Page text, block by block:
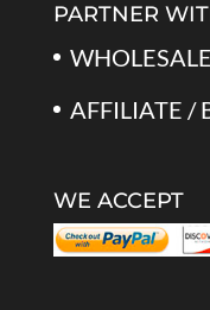
PARTNER
WHOLESALE
AFFILIATE /
WE ACCEPT